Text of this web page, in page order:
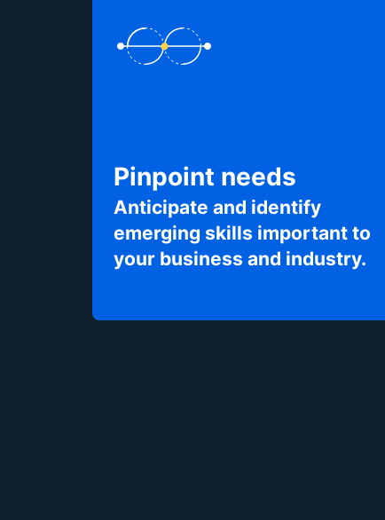
Pinpoint needs
Anticipate and identify
emerging skills important to
your business and industry.